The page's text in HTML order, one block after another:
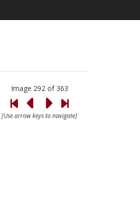
Image 292 of 363
[Use arrow keys to navigate]